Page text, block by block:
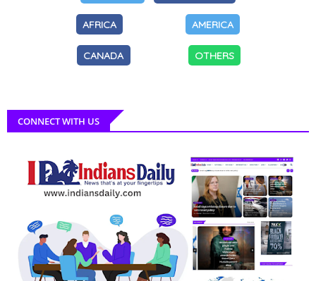
AFRICA AMERICA
CANADA OTHERS
CONNECT WITH US